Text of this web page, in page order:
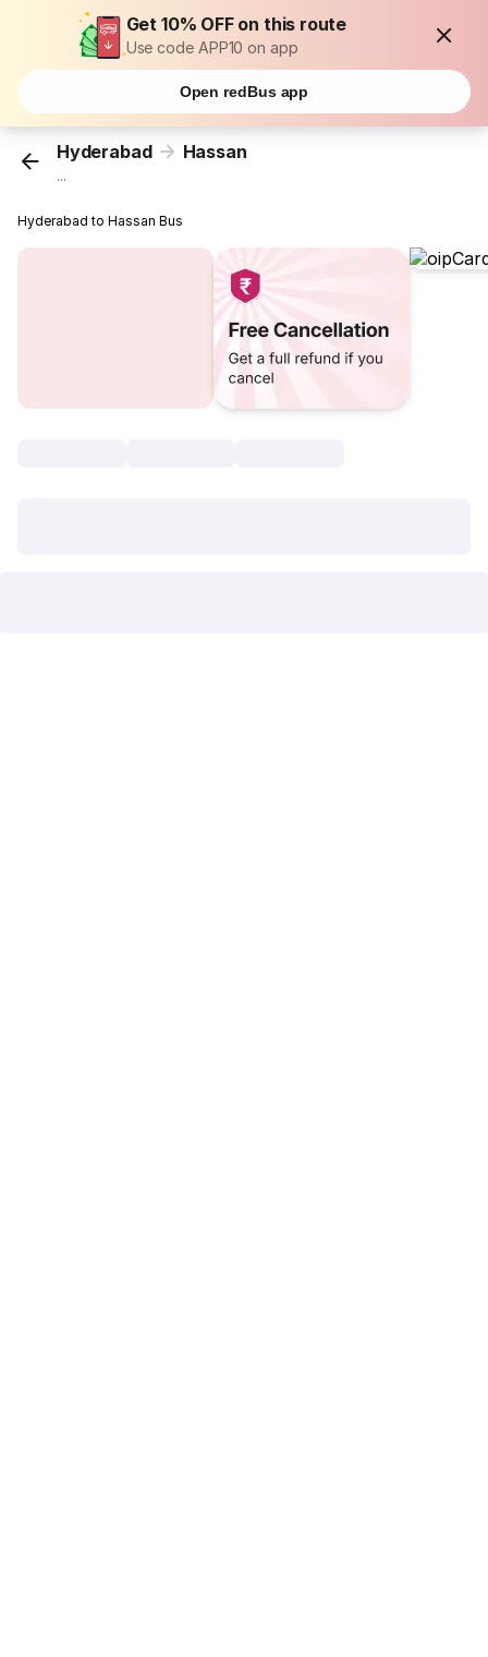
Get 10% OFF on this route
Use code APP10 on app
Open redBus app
Hyderabad Hassan
...
Hyderabad to Hassan Bus